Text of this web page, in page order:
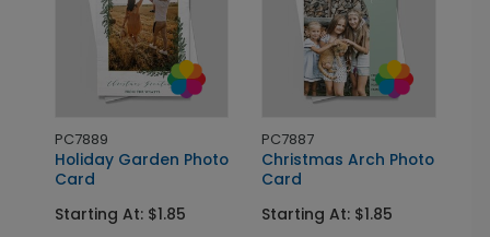
PC7889
Holiday Garden Photo
Card
Starting At: $1.85
PC7887
Christmas Arch Photo
Card
Starting At: $1.85